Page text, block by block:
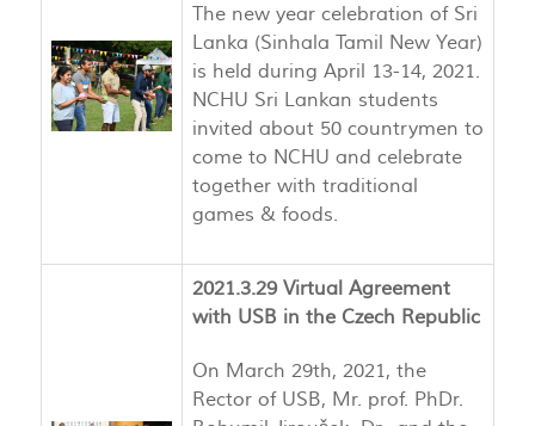
The new year celebration of Sri
Lanka (Sinhala Tamil New Year)
is held during April 13-14, 2021.
NCHU Sri Lankan students
invited about 50 countrymen to
come to NCHU and celebrate
together with traditional
games & foods.
2021.3.29 Virtual Agreement
with USB in the Czech Republic
On March 29th, 2021, the
Rector of USB, Mr. prof. PhDr.